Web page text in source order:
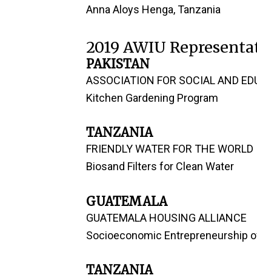
Anna Aloys Henga, Tanzania
2019 AWIU
PAKISTAN
ASSOCIATION FOR SOCIAL AND
Kitchen Gardening Program
TANZANIA
FRIENDLY WATER FOR THE WORLD
Biosand Filters for Clean Water
GUATEMALA
GUATEMALA HOUSING ALLIANCE
Socioeconomic Entrepreneurship
TANZANIA